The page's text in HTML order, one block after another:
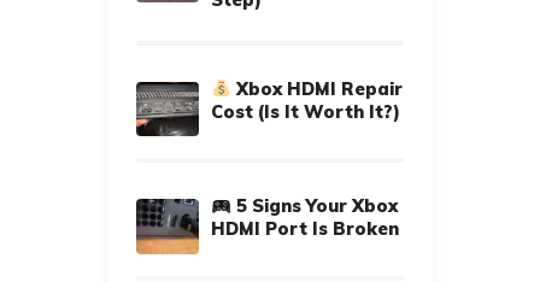
Xbox HDMI Repair
Cost (Is It Worth It?)
5 Signs Your Xbox
HDMI Port Is Broken